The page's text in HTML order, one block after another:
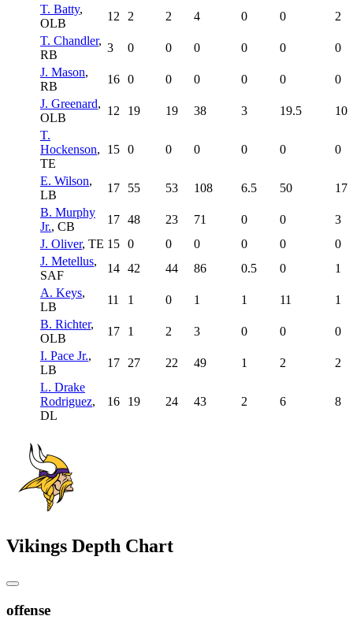
T. Batty,
OLB
12 2 2 4 0 0
2
T. Chandler,
RB
3 0 0 0 0 0
0
J. Mason,
RB
16 0 0 0 0 0
0
J. Greenard,
OLB
12 19 19 38 3 19.5
10
T.
Hockenson,
TE
15 0 0 0 0 0 0
E. Wilson,
LB
17 55 53 108 6.5 50
17
B. Murphy
Jr., CB
17 48 23 71 0 0
3
J. Oliver, TE 15 0 0 0 0 0
0
J. Metellus,
SAF
14 42 44 86 0.5 0
1
A. Keys,
LB
11 1 0 1 1 11
1
B. Richter,
OLB
17 1 2 3 0 0
0
I. Pace Jr.,
LB
17 27 22 49 1 2
2
L. Drake
Rodriguez,
DL
16 19 24 43 2 6 8
Vikings Depth Chart
offense